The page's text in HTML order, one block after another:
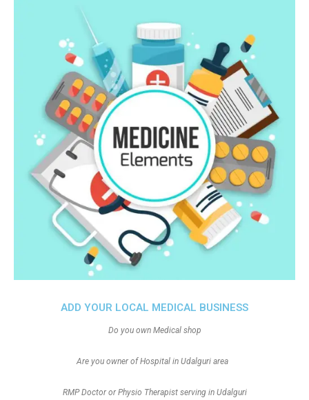
ADD YOUR LOCAL MEDICAL BUSINESS
Do you own Medical shop
Are you owner of Hospital in Udalguri area
RMP Doctor or Physio Therapist serving in Udalguri